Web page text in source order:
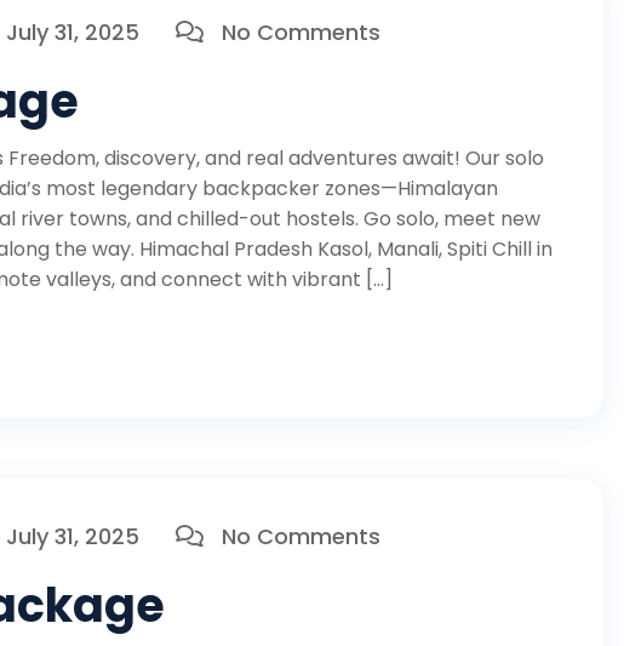
July 31, 2025 No Comments
discovery, and real adventures await! Our solo
most legendary backpacker zones—Himalayan
river towns, and chilled-out hostels. Go solo, meet new
the way. Himachal Pradesh Kasol, Manali, Spiti Chill in
valleys, and connect with vibrant […]
July 31, 2025 No Comments